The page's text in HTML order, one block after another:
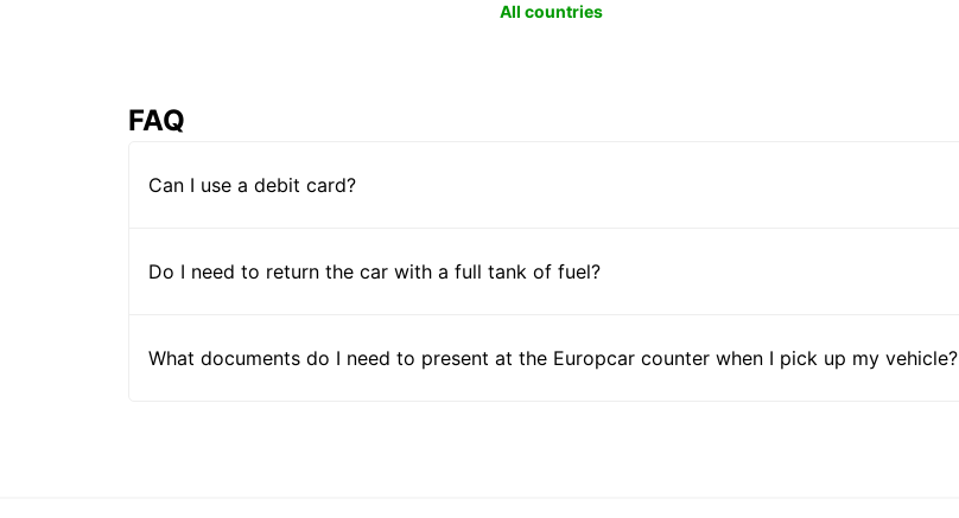
All countries
FAQ
Can I use a debit card?
Do I need to return the car with a full tank of fuel?
What documents do I need to present at the Europcar counter when I pick up my vehicle?